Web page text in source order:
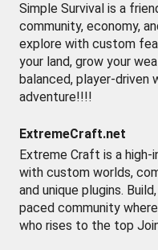
Simple Survival is a
community, economy,
explore with custom
your land, grow your
balanced, player-driven
adventure!!!!
ExtremeCraft.net
Extreme Craft is a
with custom worlds,
and unique plugins.
paced community
who rises to the top